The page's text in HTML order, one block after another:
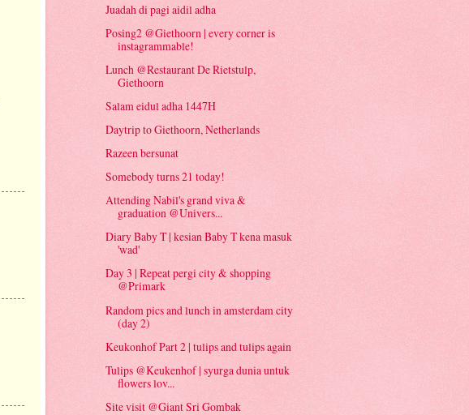
Juadah di pagi aidil adha
Posing2 @Giethoorn | every corner is
instagrammable!
Lunch @Restaurant De Rietstulp,
Giethoorn
Salam eidul adha 1447H
Daytrip to Giethoorn, Netherlands
Razeen bersunat
Somebody turns 21 today!
Attending Nabil's grand viva &
graduation @Univers...
Diary Baby T | kesian Baby T kena masuk
'wad'
Day 3 | Repeat pergi city & shopping
@Primark
Random pics and lunch in amsterdam city
(day 2)
Keukonhof Part 2 | tulips and tulips again
Tulips @Keukenhof | syurga dunia untuk
flowers lov...
Site visit @Giant Sri Gombak